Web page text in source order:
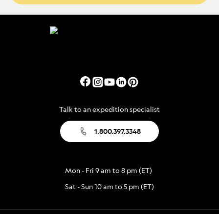
Talk to an expedition specialist
1.800.397.3348
Mon - Fri 9 am to 8 pm (ET)
Sat - Sun 10 am to 5 pm (ET)